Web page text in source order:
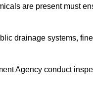
are present must
drainage systems,
Agency conduct